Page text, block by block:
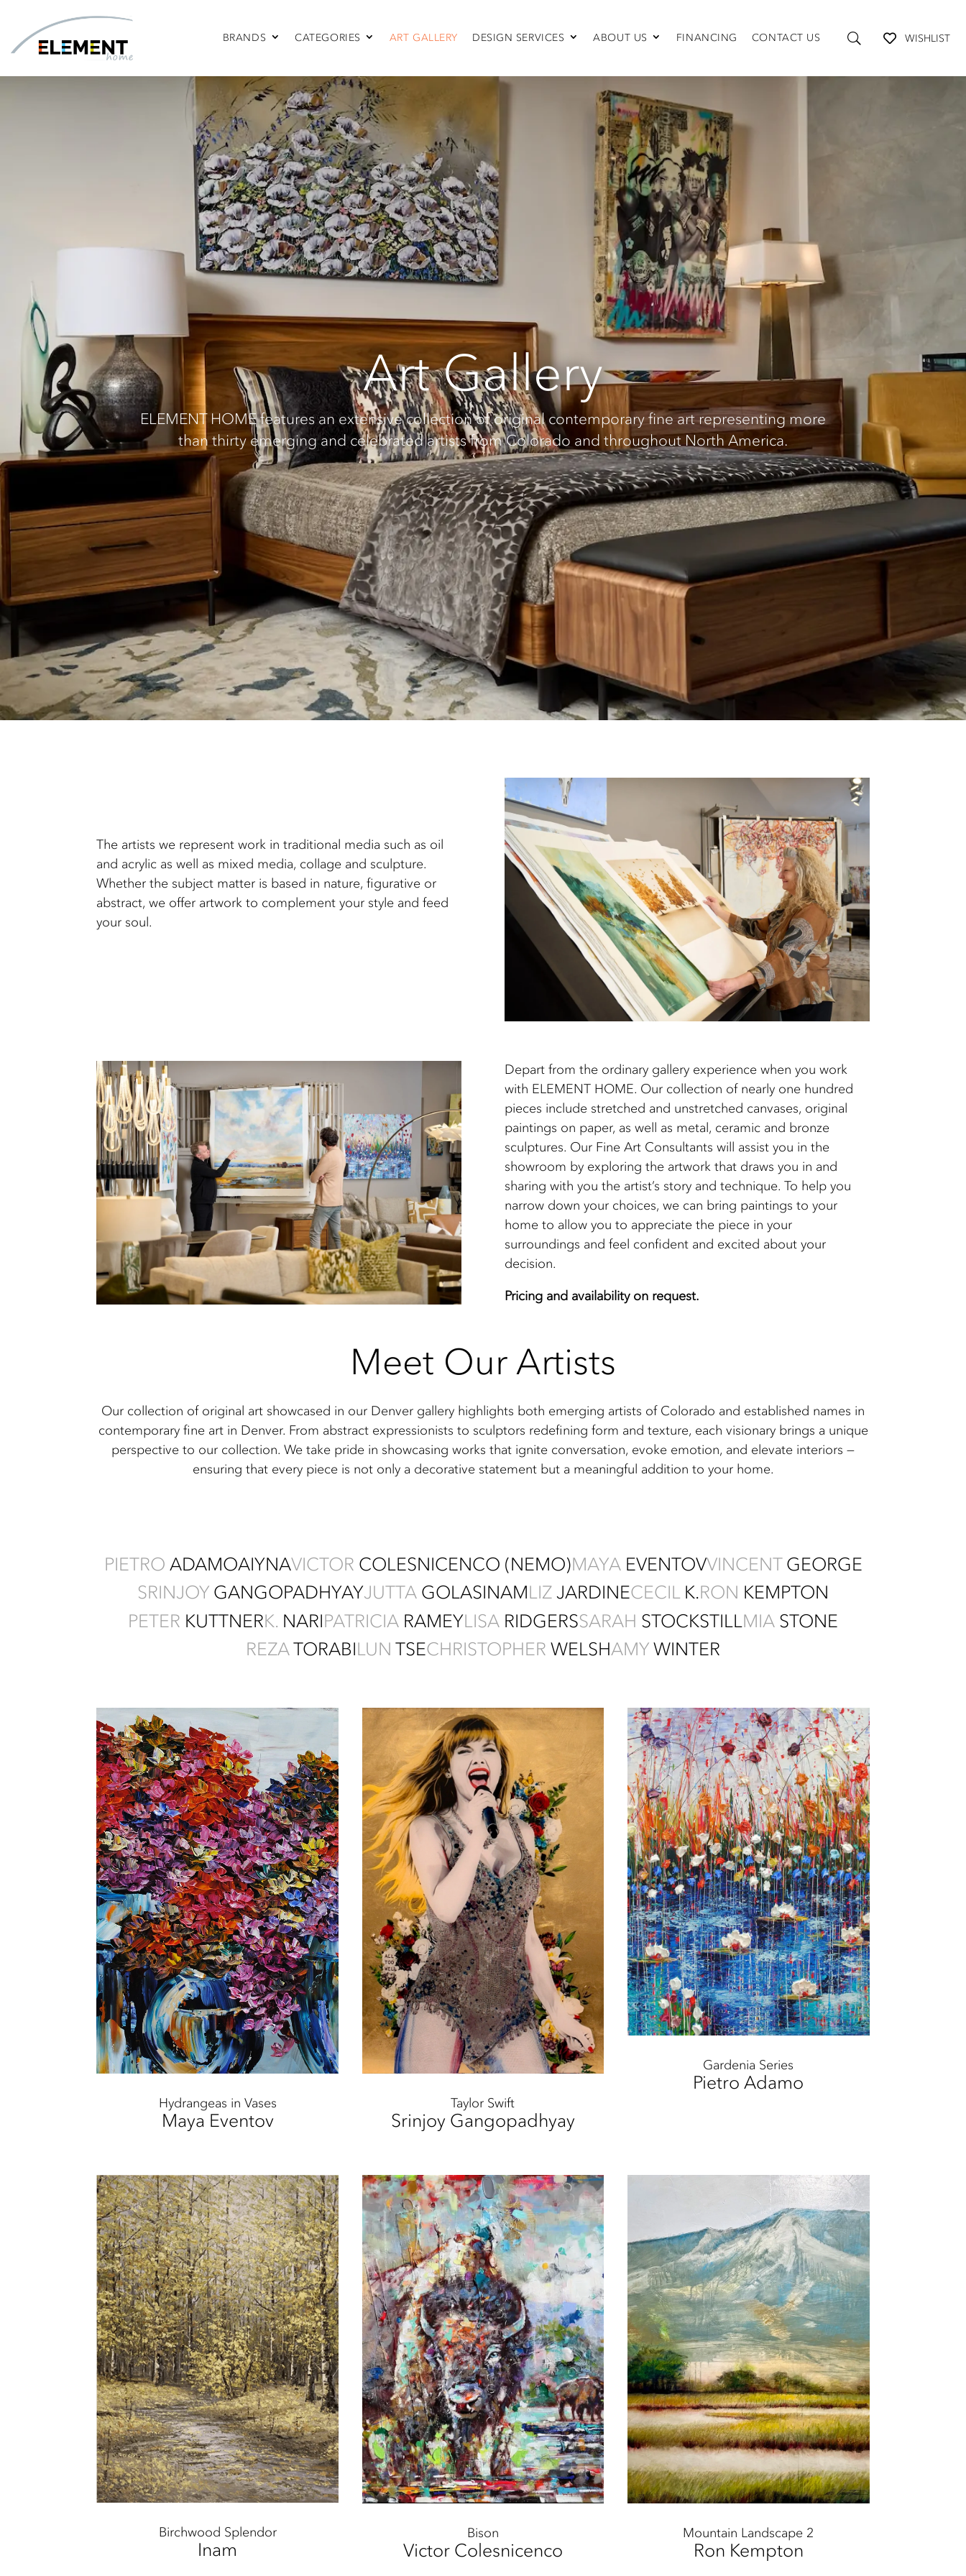
BRANDS CATEGORIES
SEATING
Sofas & Sectionals
Recliners
Swivel Chairs
Ottomans
Sleepers
Coffee Tables
End Tables
Shelving
ART GALLERY DESIGN SERVICES ABOUT US FINANCING CONTACT US WISHLIST
Art Gallery
ELEMENT HOME features an extensive collection of original contemporary fine art representing more
than thirty emerging and celebrated artists from Colorado and throughout North America.
The artists we represent work in traditional media such as oil
and acrylic as well as mixed media, collage and sculpture.
Whether the subject matter is based in nature, figurative or
abstract, we offer artwork to complement your style and feed
your soul.
Depart from the ordinary gallery experience when you work
with ELEMENT HOME. Our collection of nearly one hundred
pieces include stretched and unstretched canvases, original
paintings on paper, as well as metal, ceramic and bronze
sculptures. Our Fine Art Consultants will assist you in the
showroom by exploring the artwork that draws you in and
sharing with you the artist’s story and technique. To help you
narrow down your choices, we can bring paintings to your
home to allow you to appreciate the piece in your
surroundings and feel confident and excited about your
decision.
Pricing and availability on request.
Meet Our Artists
Our collection of original art showcased in our Denver gallery highlights both emerging artists of Colorado and established names in
contemporary fine art in Denver. From abstract expressionists to sculptors redefining form and texture, each visionary brings a unique
perspective to our collection. We take pride in showcasing works that ignite conversation, evoke emotion, and elevate interiors —
ensuring that every piece is not only a decorative statement but a meaningful addition to your home.
PIETRO ADAMOAIYNAVICTOR COLESNICENCO (NEMO)MAYAEVENTOVVINCENT GEORGE
SRINJOY GANGOPADHYAYJUTTA GOLASINAMLIZ JARDINECECIL K.RON KEMPTON
PETER KUTTNERK. NARIPATRICIA RAMEYLISA RIDGERSSARAH STOCKSTILLMIA STONE
REZATORABILUN TSECHRISTOPHER WELSHAMY WINTER
Maya Eventov
Hydrangeas in Vases
Srinjoy Gangopadhyay
Taylor Swift
Pietro Adamo
Gardenia Series
Inam
Birchwood Splendor
Victor Colesnicenco
Bison
Ron Kempton
Mountain Landscape 2